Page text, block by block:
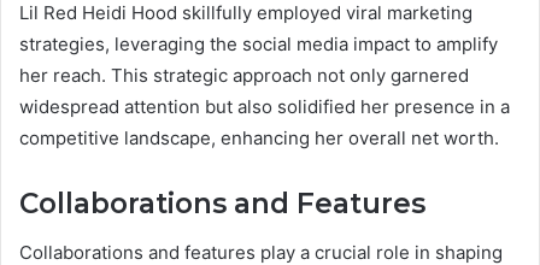
Lil Red Heidi Hood skillfully employed viral marketing
strategies, leveraging the social media impact to amplify
her reach. This strategic approach not only garnered
widespread attention but also solidified her presence in a
competitive landscape, enhancing her overall net worth.
Collaborations and Features
Collaborations and features play a crucial role in shaping